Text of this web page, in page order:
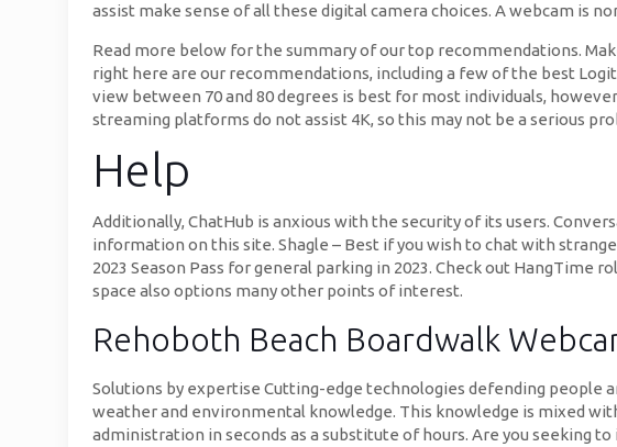
assist make sense of all these digital camera choices. A webcam is
Read more below for the summary of our top recommendations.
right here are our recommendations, including a few of the best
view between 70 and 80 degrees is best for most individuals,
streaming platforms do not assist 4K, so this may not be a serious
Help
Additionally, ChatHub is anxious with the security of its users.
information on this site. Shagle – Best if you wish to chat with
2023 Season Pass for general parking in 2023. Check out
space also options many other points of interest.
Rehoboth Beach Boardwalk
Solutions by expertise Cutting-edge technologies defending people
weather and environmental knowledge. This knowledge is mixed
administration in seconds as a substitute of hours. Are you seeking